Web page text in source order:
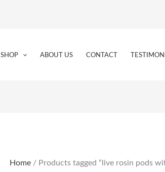
SHOP ABOUT US CONTACT
Home/ Products tagged “live rosin pods